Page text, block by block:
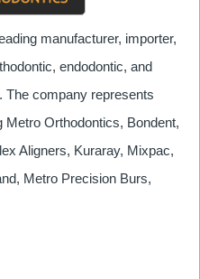
manufacturer, importer,
endodontic, and
The company represents
Orthodontics, Bondent,
Aligners, Kuraray, Mixpac,
Metro Precision Burs,